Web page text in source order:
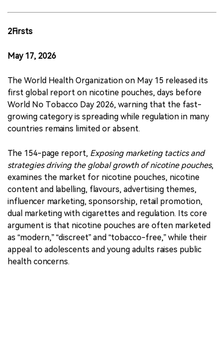
2Firsts
May 17, 2026
The World Health Organization on May 15 released its
first global report on nicotine pouches, days before
World No Tobacco Day 2026, warning that the fast-
growing category is spreading while regulation in many
countries remains limited or absent.
The 154-page report, Exposing marketing tactics and
strategies driving the global growth of nicotine pouches,
examines the market for nicotine pouches, nicotine
content and labelling, flavours, advertising themes,
influencer marketing, sponsorship, retail promotion,
dual marketing with cigarettes and regulation. Its core
argument is that nicotine pouches are often marketed
as “modern,” “discreet” and “tobacco-free,” while their
appeal to adolescents and young adults raises public
health concerns.